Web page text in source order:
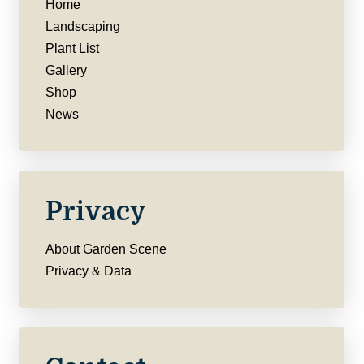
Home
Landscaping
Plant List
Gallery
Shop
News
Privacy
About Garden Scene
Privacy & Data